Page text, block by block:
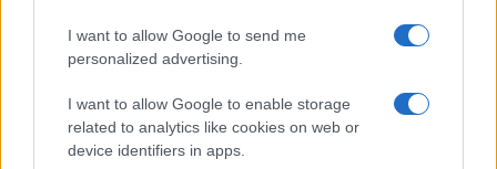
I want to allow Google to send me
personalized advertising.
I want to allow Google to enable storage
related to analytics like cookies on web or
device identifiers in apps.
Globalsport
Prima Pagina